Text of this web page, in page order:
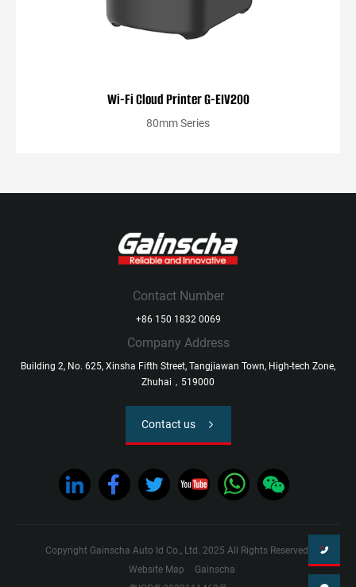
Wi-Fi Cloud Printer G-EIV200
80mm Series
Contact Number
+86 150 1832 0069
Company Address
Building 2, No. 625, Xinsha Fifth Street, Tangjiawan Town, High-tech Zone,
Zhuhai，519000
Contact us
Copyright Gainscha Auto Id Co., Ltd. 2025 All Rights Reserved.
Website Map
Gainscha